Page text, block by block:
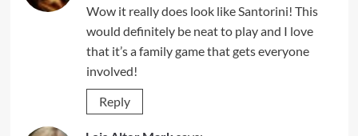
Wow it really does look like Santorini! This
would definitely be neat to play and I love
that it’s a family game that gets everyone
involved!
Reply